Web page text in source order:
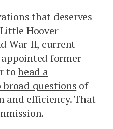
that deserves
Hoover
War II, current
former
tohead a
questions of
and efficiency. That